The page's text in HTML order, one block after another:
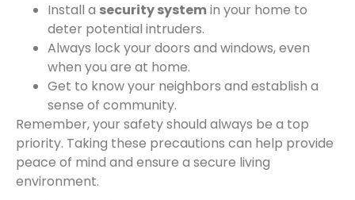
Install a security systemin your home to
deter potential intruders.
Always lock your doors and windows, even
when you are at home.
Get to know your neighbors and establish a
sense of community.
Remember, your safety should always be a top
priority. Taking these precautions can help provide
peace of mind and ensure a secure living
environment.